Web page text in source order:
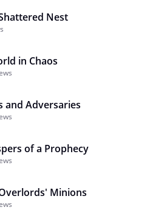
Nest
in Chaos
and Adversaries
of a Prophecy
Minions